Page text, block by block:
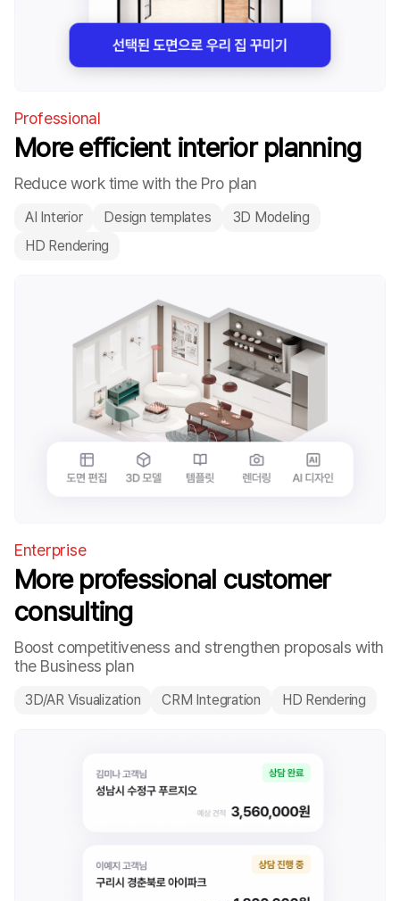
Professional
More efficient interior planning
Reduce work time with the Pro plan
AI Interior Design templates
3D Modeling
HD Rendering
Enterprise
More professional customer
consulting
Boost competitiveness and strengthen proposals with
the Business plan
3D/AR Visualization CRM Integration HD Rendering